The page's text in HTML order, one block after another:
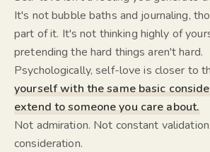
It's not bubble baths and journaling,
part of it. It's not thinking highly of
pretending the hard things aren't hard.
Psychologically, self-love is closer to
yourself with the same basic
extend to someone you care about.
Not admiration. Not constant
consideration.